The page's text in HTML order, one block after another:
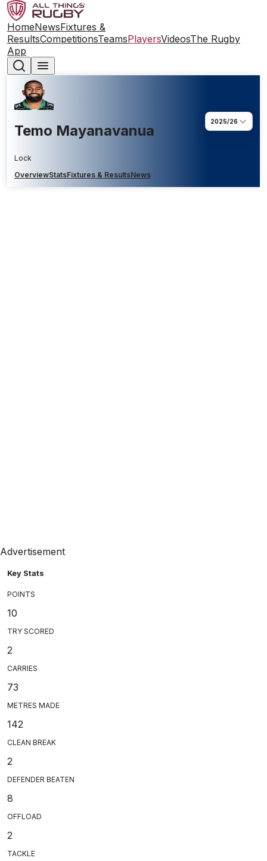
HomeNewsFixtures &
ResultsCompetitionsTeamsPlayersVideosThe Rugby
App
Temo Mayanavanua
Lock
2025/26
OverviewStatsFixtures & ResultsNews
Advertisement
Key Stats
POINTS
10
TRY SCORED
2
CARRIES
73
METRES MADE
142
CLEAN BREAK
2
DEFENDER BEATEN
8
OFFLOAD
2
TACKLE